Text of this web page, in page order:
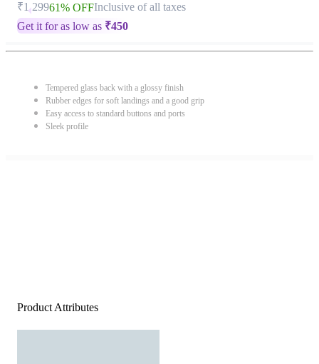
₹1,29961% OFFInclusive of all taxes
Get it for as low as ₹450
Tempered glass back with a glossy finish
Rubber edges for soft landings and a good grip
Easy access to standard buttons and ports
Sleek profile
Product Attributes